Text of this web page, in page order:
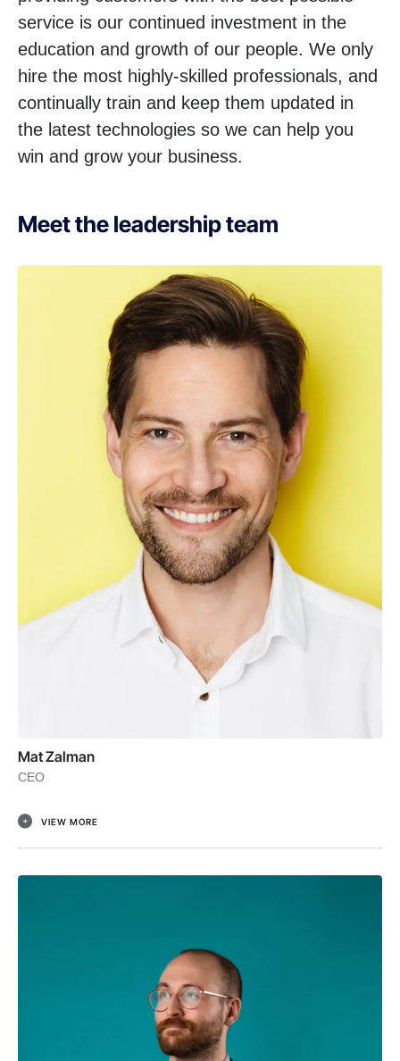
service is our continued investment in the
education and growth of our people. We only
hire the most highly-skilled professionals, and
continually train and keep them updated in
the latest technologies so we can help you
win and grow your business.
Meet the leadership team
Mat Zalman
CEO
VIEW MORE